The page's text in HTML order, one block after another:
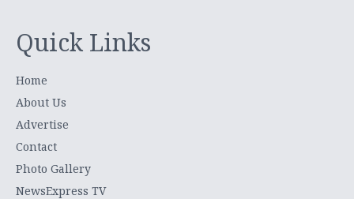
Quick Links
Home
About Us
Advertise
Contact
Photo Gallery
NewsExpress TV